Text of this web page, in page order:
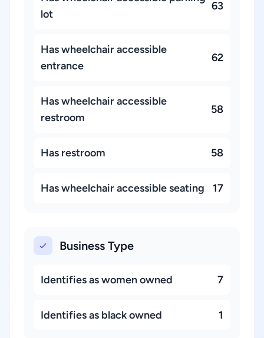
lot
63
Has wheelchair accessible
entrance
62
Has wheelchair accessible
restroom
58
Has restroom 58
Has wheelchair accessible seating 17
Business Type
Identifies as women owned 7
Identifies as black owned 1